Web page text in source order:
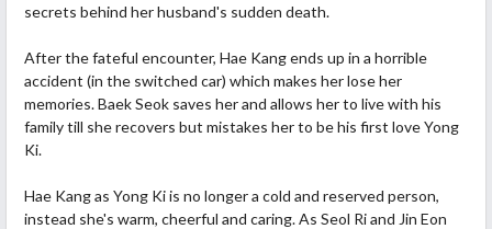
secrets behind her husband's sudden death.
After the fateful encounter, Hae Kang ends up in a horrible
accident (in the switched car) which makes her lose her
memories. Baek Seok saves her and allows her to live with his
family till she recovers but mistakes her to be his first love Yong
Ki.
Hae Kang as Yong Ki is no longer a cold and reserved person,
instead she's warm, cheerful and caring. As Seol Ri and Jin Eon